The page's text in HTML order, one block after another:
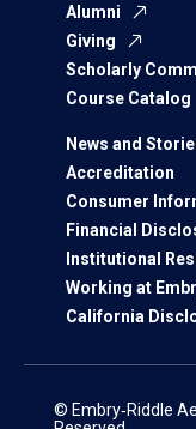
Alumni
Giving
Scholarly
Course Catalog
News and
Accreditation
Consumer
Financial
Institutional
Working at
California
© Embry‑Riddle